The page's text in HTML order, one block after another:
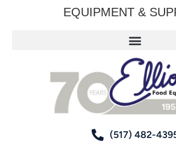
EQUIPMENT &
(517) 482-